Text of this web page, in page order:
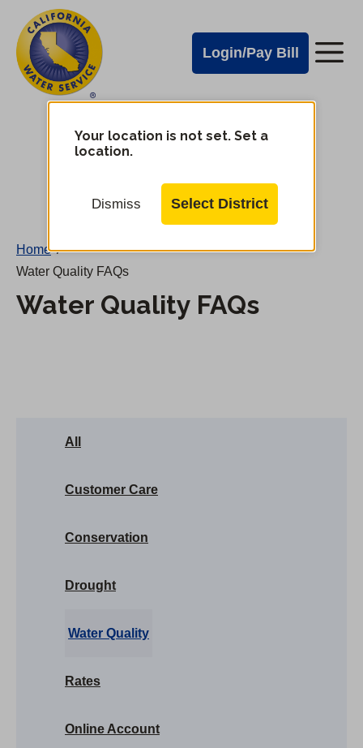
main
content
Cal
Water
Alerts
Login/Pay Bill
Cal
Water
Mobile
Your location is not set. Set a
location.
Dismiss Select District
Home /
Water Quality FAQs
Water Quality FAQs
All
Customer Care
Conservation
Drought
Water Quality
Rates
Online Account